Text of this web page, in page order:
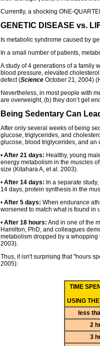
Currently, a shocking ONE-
GENETIC DISEASE vs.
Is metabolic syndrome caused by
In a small number of patients,
A study of 4 generations of a family
blood pressure, elevated
defect (Science October 21, 2004)
Nevertheless, in most people with
are overweight, (b) they don’t get
Being Sedentary Can
After only several weeks of being
glucose, triglycerides, and
glucose, blood triglycerides, and
• After 21 days: Healthy, young
energy metabolism in the muscles
size (Kitahara A, et al. 2003).
• After 14 days: In a separate
14 days, protein synthesis in the
• After 5 days: When endurance
worsened to match what is found in
• After 18 hours: And in one of the
Hamilton, PhD, and colleagues
metabolism dropped by a whopping
2003).
Thus, it isn't surprising that "hours
2005):
TIME
USING
less
2
3